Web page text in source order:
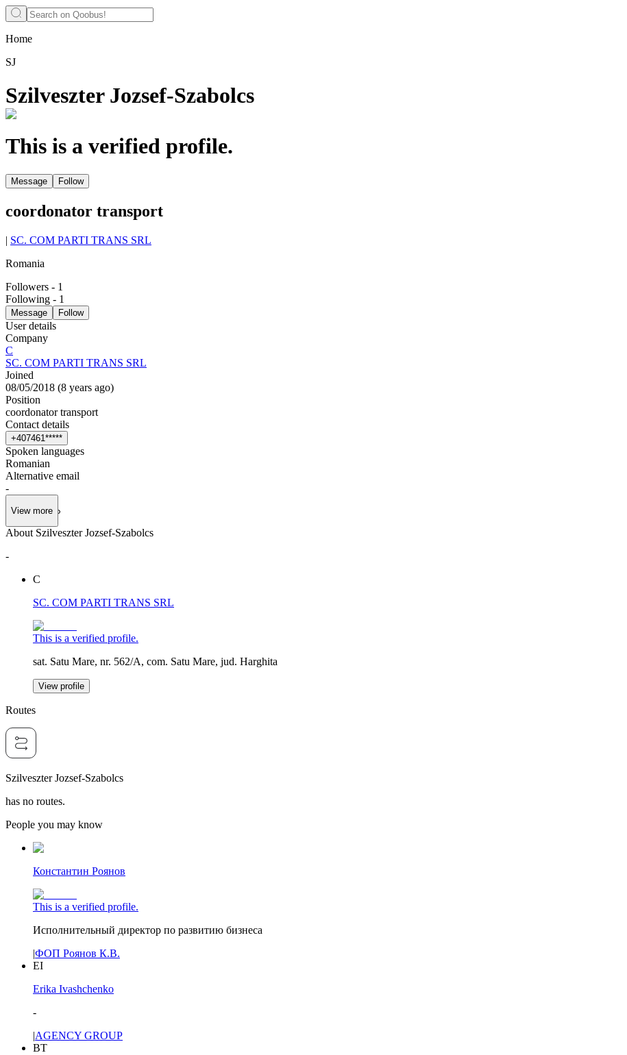
Home
SJ
Szilveszter Jozsef-Szabolcs
This is a verified profile.
Message Follow
coordonator transport
| SC. COM PARTI TRANS SRL
Romania
Followers - 1
Following - 1
Message Follow
User details
Company
C
SC. COM PARTI TRANS SRL
Joined
08/05/2018 (8 years ago)
Position
coordonator transport
Contact details
+407461*****
Spoken languages
Romanian
Alternative email
-
View more
About Szilveszter Jozsef-Szabolcs
-
C
SC. COM PARTI TRANS SRL
This is a verified profile.
sat. Satu Mare, nr. 562/A, com. Satu Mare, jud. Harghita
View profile
Routes
Szilveszter Jozsef-Szabolcs
has no routes.
People you may know
Константин Роянов
This is a verified profile.
Исполнительный директор по развитию бизнеса
|ФОП Роянов К.В.
EI
Erika Ivashchenko
-
|AGENCY GROUP
ВТ